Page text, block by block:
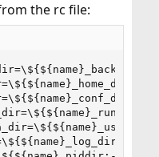
the rc file:
'/